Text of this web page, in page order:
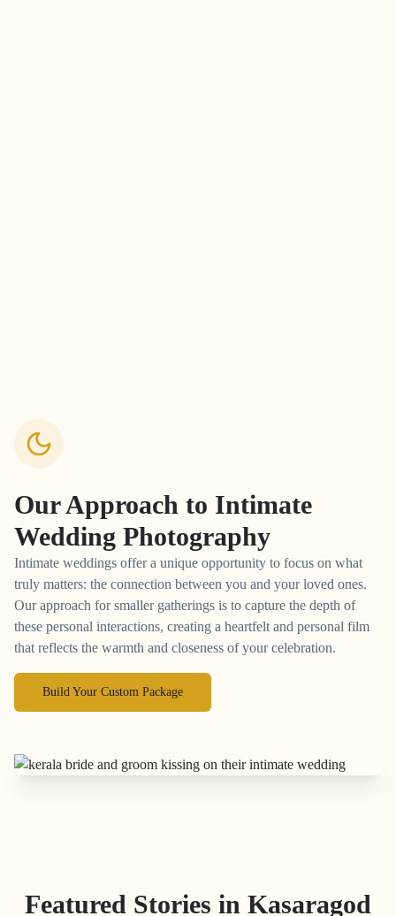
Our Approach to Intimate
Wedding Photography
Intimate weddings offer a unique opportunity to focus on what
truly matters: the connection between you and your loved ones.
Our approach for smaller gatherings is to capture the depth of
these personal interactions, creating a heartfelt and personal film
that reflects the warmth and closeness of your celebration.
Build Your Custom Package
Featured Stories in Kasaragod